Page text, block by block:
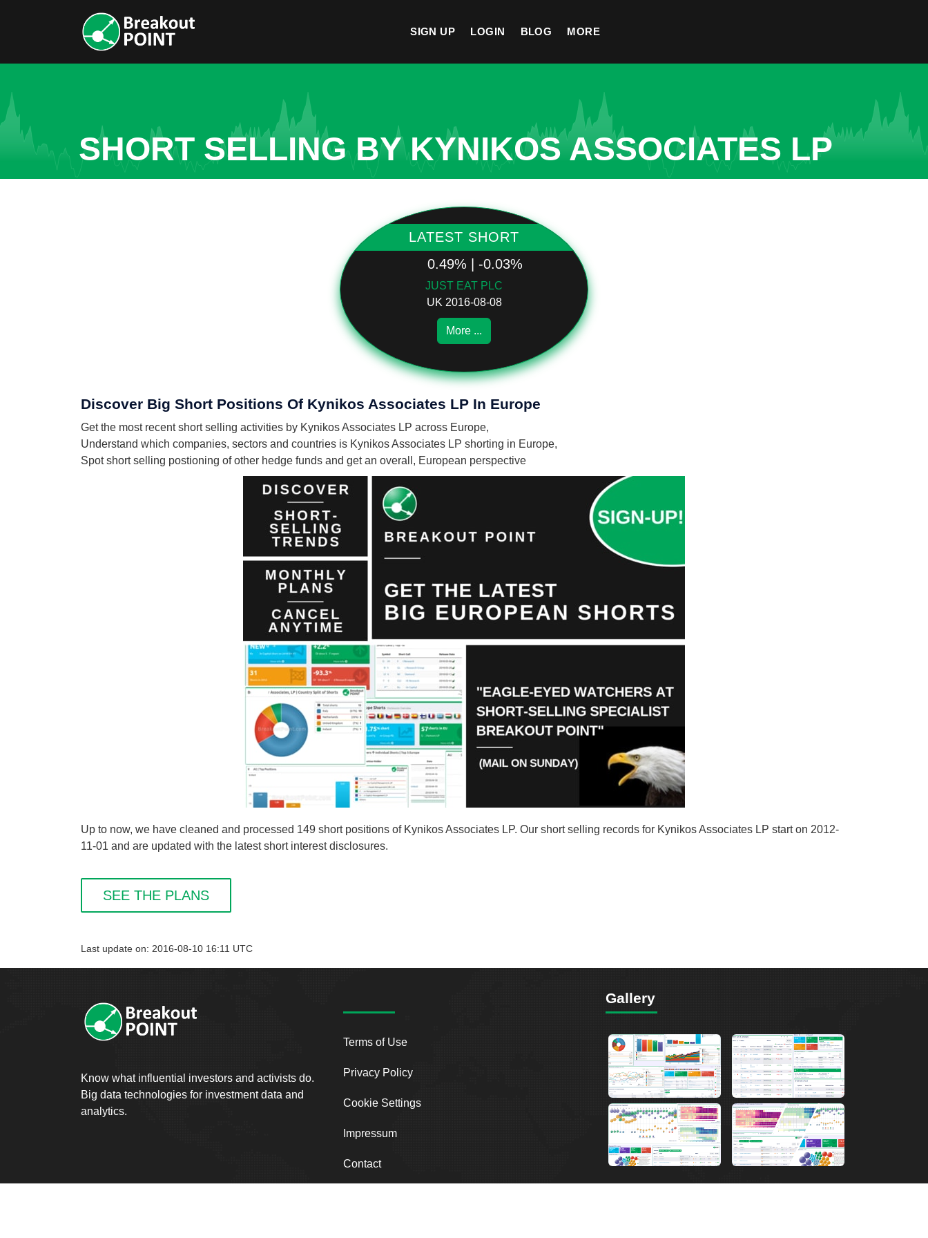
SIGN UP LOGIN BLOG MORE
SHORT SELLING BY KYNIKOS ASSOCIATES LP
LATEST SHORT
0.49% | -0.03%
JUST EAT PLC
UK 2016-08-08
More ...
Discover Big Short Positions Of Kynikos Associates LP In Europe
Get the most recent short selling activities by Kynikos Associates LP across Europe,
Understand which companies, sectors and countries is Kynikos Associates LP shorting in Europe,
Spot short selling postioning of other hedge funds and get an overall, European perspective
Up to now, we have cleaned and processed 149 short positions of Kynikos Associates LP. Our short selling records for Kynikos Associates LP start on 2012-
11-01 and are updated with the latest short interest disclosures.
SEE THE PLANS
Last update on: 2016-08-10 16:11 UTC
Know what influential investors and activists do.
Big data technologies for investment data and
analytics.
Terms of Use
Privacy Policy
Cookie Settings
Impressum
Contact
Gallery